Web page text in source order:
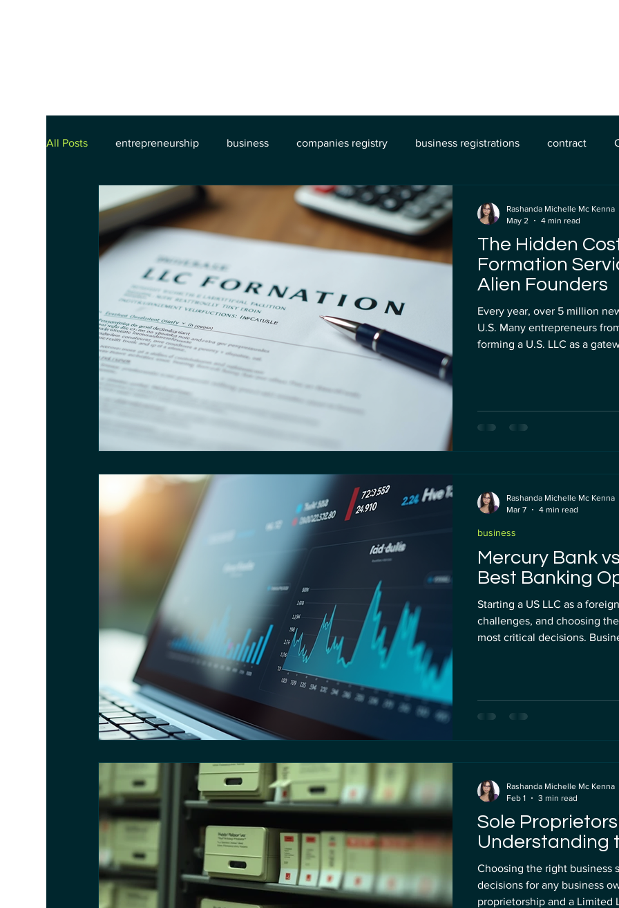
All Posts entrepreneurship business companies registry business registrations contract
commercial contracts contract lifecycle Legal Demands banking
The Hidden
Formation
Alien Founders
Every year, over 5 million
U.S. Many entrepreneurs
forming a U.S. LLC as a
What looks like a bargain
nightmare tomorrow. Cheap
Rashanda Michelle Mc Kenna
May 2
4 min read
Mercury Bank
Best Banking
Starting a US LLC as a
challenges, and choosing
most critical decisions.
fees, usability, and
US LLC banking. Mer
business
Rashanda Michelle Mc Kenna
Mar 7
4 min read
Sole
Understanding
Choosing the right business
decisions for any business
proprietorship and a Limited Liability Company (LLC) . Each has
Rashanda Michelle Mc Kenna
Feb 1
3 min read